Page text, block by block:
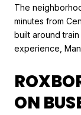
The
minutes from
built around
experience,
ON